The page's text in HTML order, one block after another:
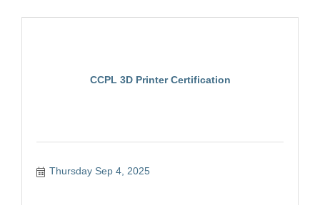
CCPL 3D Printer Certification
Thursday Sep 4, 2025